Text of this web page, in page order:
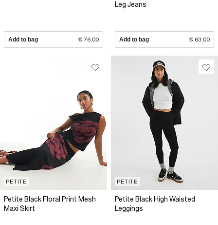
Add to bag € 76.00
Leg Jeans
Add to bag € 63.00
PETITE
Petite Black Floral Print Mesh
Maxi Skirt
PETITE
Petite Black High Waisted
Leggings